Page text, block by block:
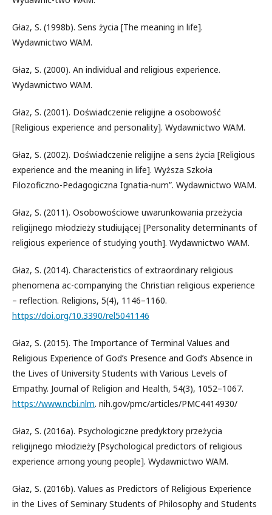
Głaz, S. (1998b). Sens życia [The meaning in life].
Wydawnictwo WAM.
Głaz, S. (2000). An individual and religious experience.
Wydawnictwo WAM.
Głaz, S. (2001). Doświadczenie religijne a osobowość
[Religious experience and personality]. Wydawnictwo WAM.
Głaz, S. (2002). Doświadczenie religijne a sens życia [Religious
experience and the meaning in life]. Wyższa Szkoła
Filozoficzno-Pedagogiczna Ignatia-num”. Wydawnictwo WAM.
Głaz, S. (2011). Osobowościowe uwarunkowania przeżycia
religijnego młodzieży studiującej [Personality determinants of
religious experience of studying youth]. Wydawnictwo WAM.
Głaz, S. (2014). Characteristics of extraordinary religious
phenomena ac-companying the Christian religious experience
– reflection. Religions, 5(4), 1146–1160.
https://doi.org/10.3390/rel5041146
Głaz, S. (2015). The Importance of Terminal Values and
Religious Experience of God’s Presence and God’s Absence in
the Lives of University Students with Various Levels of
Empathy. Journal of Religion and Health, 54(3), 1052–1067.
https://www.ncbi.nlm. nih.gov/pmc/articles/PMC4414930/
Głaz, S. (2016a). Psychologiczne predyktory przeżycia
religijnego młodzieży [Psychological predictors of religious
experience among young people]. Wydawnictwo WAM.
Głaz, S. (2016b). Values as Predictors of Religious Experience
in the Lives of Seminary Students of Philosophy and Students